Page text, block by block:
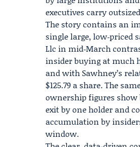
executives carry
The story contains an
single large, low‑priced
Llc in mid‑March
insider buying at much
and with Sawhney’s
$125.79 a share. The
ownership figures
exit by one holder and
accumulation by
window.